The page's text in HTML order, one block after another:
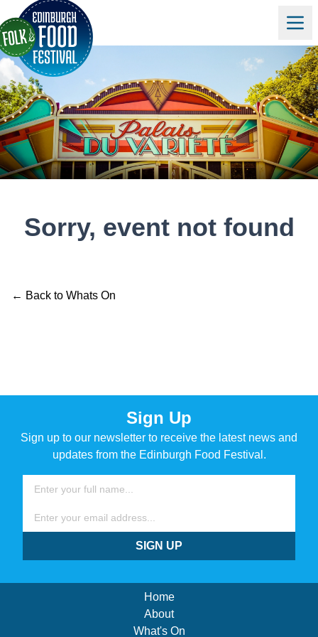
Sorry, event not found
← Back to Whats On
Sign Up
Sign up to our newsletter to receive the latest news and
updates from the Edinburgh Food Festival.
SIGN UP
Home
About
What's On